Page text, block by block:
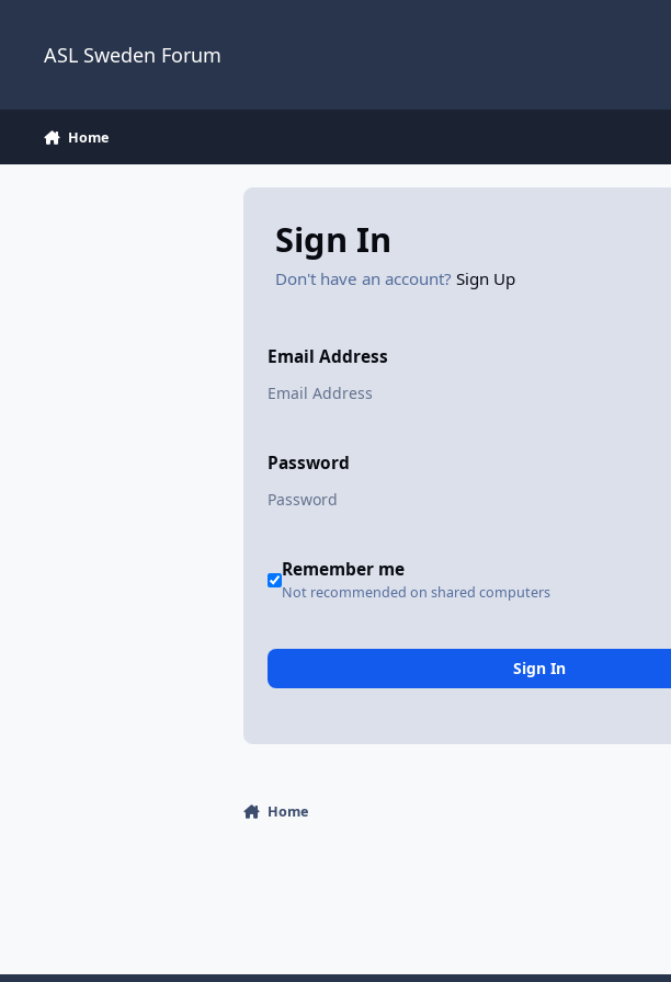
ASL Sweden Forum
Home
Sign In
Don't have an account? Sign Up
Email Address
Password
Remember me
Not recommended on shared computers
Sign In
Home